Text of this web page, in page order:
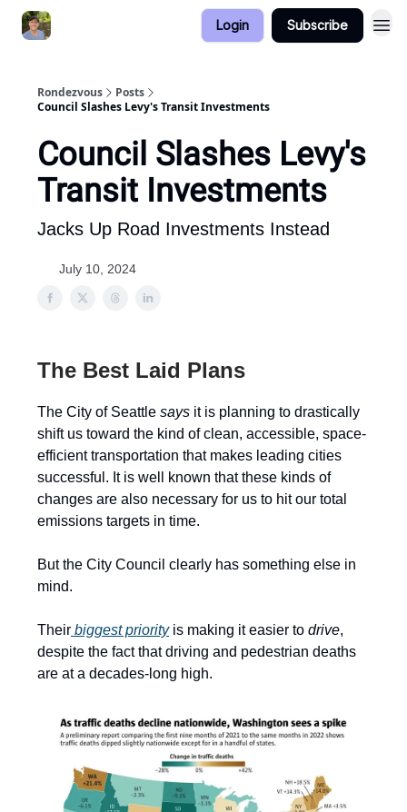
Login Subscribe
Rondezvous
Posts
Council Slashes Levy's Transit Investments
Council Slashes Levy's
Transit Investments
Jacks Up Road Investments Instead
July 10, 2024
The Best Laid Plans
The City of Seattle says it is planning to drastically
shift us toward the kind of clean, accessible, space-
efficient transportation that makes leading cities
successful. It is well known that these kinds of
changes are also necessary for us to hit our total
emissions targets in time.
But the City Council clearly has something else in
mind.
Their biggest priorityis making it easier to drive,
despite the fact that driving and pedestrian deaths
are at a decades-long high.